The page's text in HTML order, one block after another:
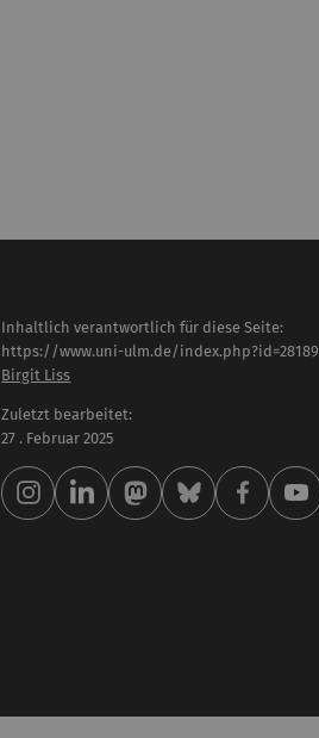
Inhaltlich verantwortlich für diese Seite:
https://www.uni-ulm.de/index.php?id=28189
Birgit Liss
Zuletzt bearbeitet:
27 . Februar 2025